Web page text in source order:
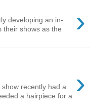
›
developing an in-
their shows as the
›
recently had a
a hairpiece for a